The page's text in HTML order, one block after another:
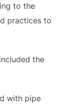
to the
practices to
the
with pipe